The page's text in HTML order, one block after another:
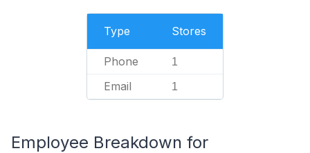
Type Stores
Phone 1
Email 1
Employee Breakdown for